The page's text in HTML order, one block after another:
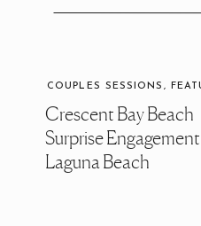
Crescent Bay Beach
Surprise Engagement |
Laguna Beach
COUPLES SESSIONS ,